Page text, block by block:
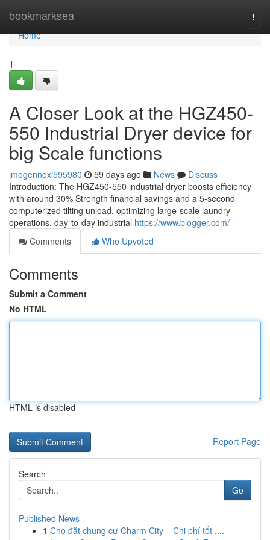
bookmarksea
Home
Home
1
A Closer Look at the HGZ450-
550 Industrial Dryer device for
big Scale functions
imogennoxl595980 59 days ago News
Discuss
Introduction: The HGZ450-550 industrial dryer boosts efficiency
with around 30% Strength financial savings and a 5-second
computerized tilting unload, optimizing large-scale laundry
operations. day-to-day industrial https://www.blogger.com/
Comments
Who Upvoted
Comments
Submit a Comment
No HTML
HTML is disabled
Report Page
Search
Go
Published News
1 Cho đặt chung cư Charm City – Chi phí tốt ,...